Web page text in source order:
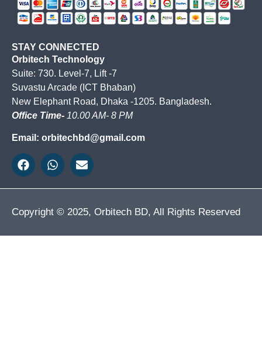
STAY CONNECTED
Orbitech Technology
Suite: 730. Level-7, Lift -7
Suvastu Arcade (ICT Bhaban)
New Elephant Road, Dhaka -1205. Bangladesh.
Office Time- 10.00 AM- 8 PM
Email: orbitechbd@gmail.com
Copyright © 2025, Orbitech BD, All Rights Reserved